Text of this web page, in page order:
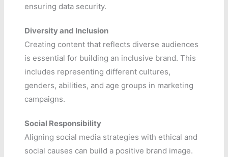
ensuring data security.
Diversity and Inclusion
Creating content that reflects diverse audiences
is essential for building an inclusive brand. This
includes representing different cultures,
genders, abilities, and age groups in marketing
campaigns.
Social Responsibility
Aligning social media strategies with ethical and
social causes can build a positive brand image.